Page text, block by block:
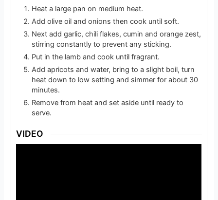
Heat a large pan on medium heat.
Add olive oil and onions then cook until soft.
Next add garlic, chili flakes, cumin and orange zest,
stirring constantly to prevent any sticking.
Put in the lamb and cook until fragrant.
Add apricots and water, bring to a slight boil, turn
heat down to low setting and simmer for about 30
minutes.
Remove from heat and set aside until ready to
serve.
VIDEO